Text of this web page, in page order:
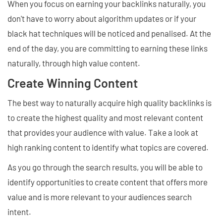
When you focus on earning your backlinks naturally, you
don't have to worry about algorithm updates or if your
black hat techniques will be noticed and penalised. At the
end of the day, you are committing to earning these links
naturally, through high value content.
Create Winning Content
The best way to naturally acquire high quality backlinks is
to create the highest quality and most relevant content
that provides your audience with value. Take a look at
high ranking content to identify what topics are covered.
As you go through the search results, you will be able to
identify opportunities to create content that offers more
value and is more relevant to your audiences search
intent.